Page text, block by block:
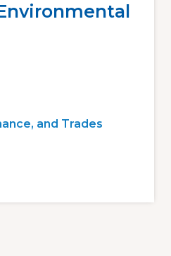
and Trades